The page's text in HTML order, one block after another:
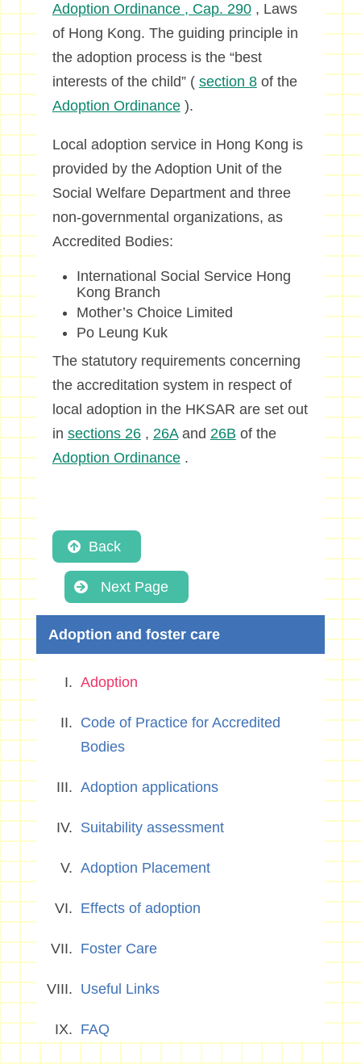
Adoption Ordinance , Cap. 290, Laws
of Hong Kong. The guiding principle in
the adoption process is the “best
interests of the child” ( section 8of the
Adoption Ordinance).
Local adoption service in Hong Kong is
provided by the Adoption Unit of the
Social Welfare Department and three
non-governmental organizations, as
Accredited Bodies:
International Social Service Hong
Kong Branch
Mother’s Choice Limited
Po Leung Kuk
The statutory requirements concerning
the accreditation system in respect of
local adoption in the HKSAR are set out
in sections 26, 26Aand 26B of the
Adoption Ordinance.
Back
Next Page
Adoption and foster care
Adoption
Code of Practice for Accredited
Bodies
Adoption applications
Suitability assessment
Adoption Placement
Effects of adoption
Foster Care
Useful Links
FAQ